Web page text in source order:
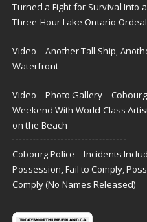
Turned a Fight for Survival Into
Three-Hour Lake Ontario Ordeal
Video – Another Tall Ship,
Waterfront
Video – Photo Gallery –
Weekend With World-Class
on the Beach
Cobourg Police – Incidents
Possession, Fail to Comply,
Comply (No Names Released)